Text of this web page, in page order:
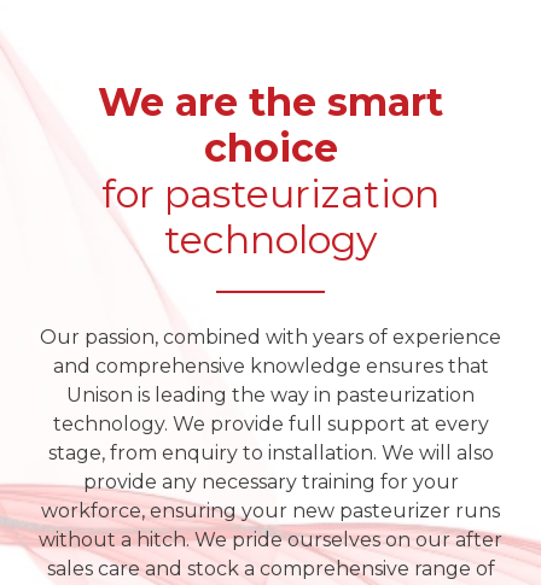
We are the smart
choice
for pasteurization
technology
Our passion, combined with years of experience
and comprehensive knowledge ensures that
Unison is leading the way in pasteurization
technology. We provide full support at every
stage, from enquiry to installation. We will also
provide any necessary training for your
workforce, ensuring your new pasteurizer runs
without a hitch. We pride ourselves on our after
sales care and stock a comprehensive range of